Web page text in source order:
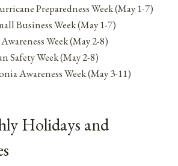
Preparedness Week (May 1-7)
Business Week (May 1-7)
Week (May 2-8)
Safety Week (May 2-8)
Awareness Week (May 3-11)
Holidays and